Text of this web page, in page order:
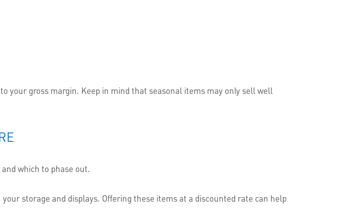
your gross margin. Keep in mind that seasonal items may only sell well
which to phase out.
storage and displays. Offering these items at a discounted rate can help